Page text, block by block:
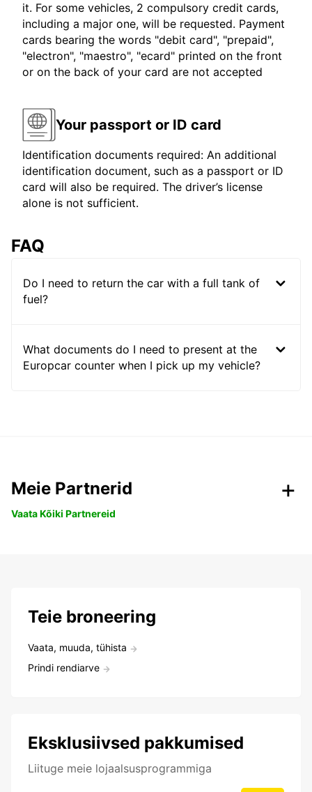
it. For some vehicles, 2 compulsory credit cards,
including a major one, will be requested. Payment
cards bearing the words "debit card", "prepaid",
"electron", "maestro", "ecard" printed on the front
or on the back of your card are not accepted
Your passport or ID card
Identification documents required: An additional
identification document, such as a passport or ID
card will also be required. The driver’s license
alone is not sufficient.
FAQ
Do I need to return the car with a full tank of
fuel?
What documents do I need to present at the
Europcar counter when I pick up my vehicle?
Meie Partnerid
Vaata Kõiki Partnereid
Teie broneering
Vaata, muuda, tühista
Prindi rendiarve
Eksklusiivsed pakkumised
Liituge meie lojaalsusprogrammiga